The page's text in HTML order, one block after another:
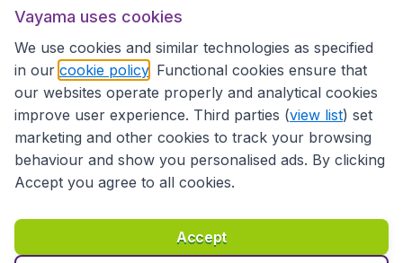
International sites
Accessibility statement
Terms & Conditions
Disclaimer
Privacy Cookies Copyright © 2026
Vayama uses cookies
We use cookies and similar technologies as specified
in our cookie policy . Functional cookies ensure that
our websites operate properly and analytical cookies
improve user experience. Third parties (view list) set
marketing and other cookies to track your browsing
behaviour and show you personalised ads. By clicking
Accept you agree to all cookies.
Accept